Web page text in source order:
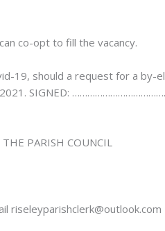
co-opt to fill the vacancy.
19, should a request for a by-
SIGNED:
PARISH COUNCIL
riseleyparishclerk@outlook.com